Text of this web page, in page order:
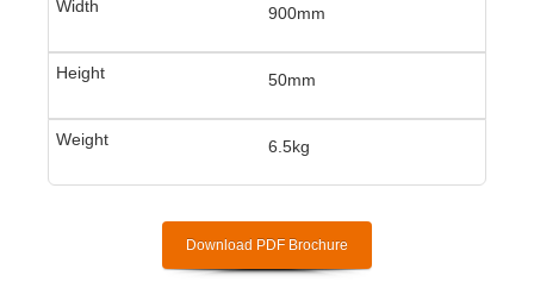
900mm
50mm
6.5kg
Download PDF Brochure